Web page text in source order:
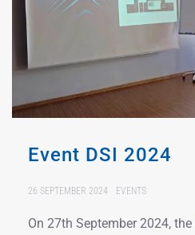
Event DSI 2024
26 SEPTEMBER 2024 EVENTS
On 27th September 2024, the